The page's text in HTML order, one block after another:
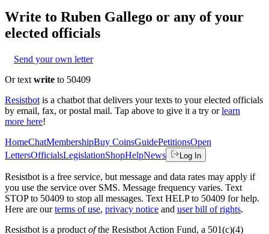
Write to Ruben Gallego or any of your
elected officials
Send your own letter
Or text write to 50409
Resistbot is a chatbot that delivers your texts to your elected officials
by email, fax, or postal mail. Tap above to give it a try or learn
more here!
HomeChatMembershipBuy CoinsGuidePetitionsOpen
LettersOfficialsLegislationShopHelpNews Log In
Resistbot is a free service, but message and data rates may apply if
you use the service over SMS. Message frequency varies. Text
STOP to 50409 to stop all messages. Text HELP to 50409 for help.
Here are our terms of use, privacy notice and user bill of rights.
Resistbot is a product ofthe Resistbot Action Fund, a 501(c)(4)